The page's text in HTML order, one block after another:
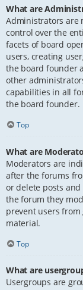
What are
Administrators are
control over the
facets of board
users, creating
the board founder
other
capabilities in all
the board founder.
Top
What are
Moderators are
after the forums
or delete posts
the forum they
prevent users
material.
Top
What are
Usergroups are